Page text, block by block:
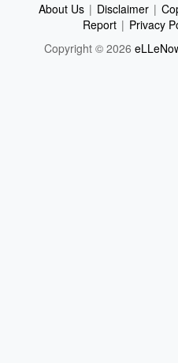
About Us | Disclaimer |
Report | Privacy
Copyright © 2026